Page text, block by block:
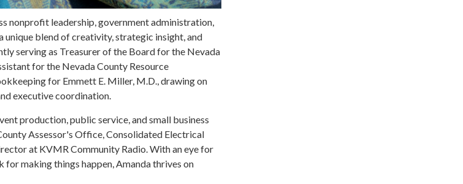
nonprofit leadership, government administration,
unique blend of creativity, strategic insight, and
serving as Treasurer of the Board for the Nevada
for the Nevada County Resource
for Emmett E. Miller, M.D., drawing on
executive coordination.
production, public service, and small business
Assessor's Office, Consolidated Electrical
at KVMR Community Radio. With an eye for
for making things happen, Amanda thrives on